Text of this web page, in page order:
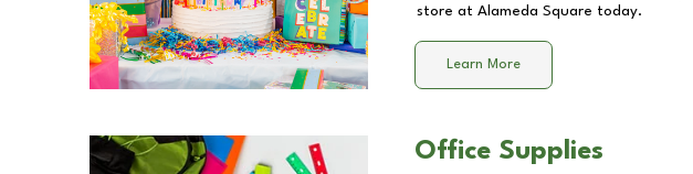
store at Alameda Square today.
Learn More
Office Supplies